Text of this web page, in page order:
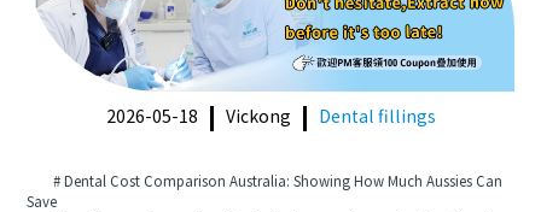
2026-05-18 Vickong Dental fillings
# Dental Cost Comparison Australia: Showing How Much Aussies Can
Save